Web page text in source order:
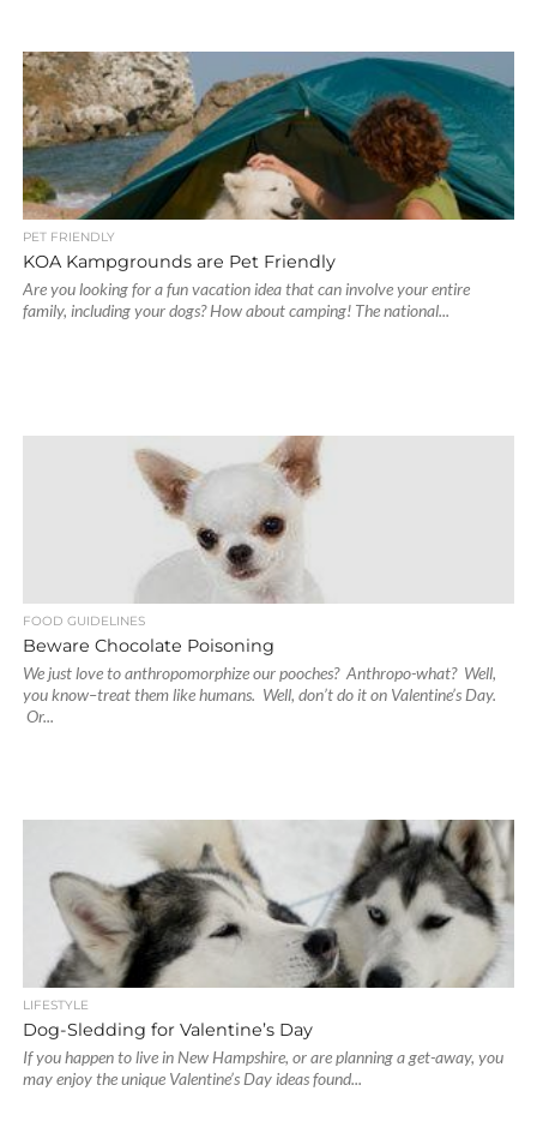
PET FRIENDLY
KOA Kampgrounds are Pet Friendly
Are you looking for a fun vacation idea that can involve your entire
family, including your dogs? How about camping! The national...
FOOD GUIDELINES
Beware Chocolate Poisoning
We just love to anthropomorphize our pooches? Anthropo-what? Well,
you know–treat them like humans. Well, don’t do it on Valentine’s Day.
Or...
LIFESTYLE
Dog-Sledding for Valentine’s Day
If you happen to live in New Hampshire, or are planning a get-away, you
may enjoy the unique Valentine’s Day ideas found...